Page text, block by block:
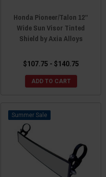
Honda Pioneer/Talon 12”
Wide Sun Visor Tinted
Shield by Axia Alloys
$107.75 - $140.75
ADD TO CART
Sale